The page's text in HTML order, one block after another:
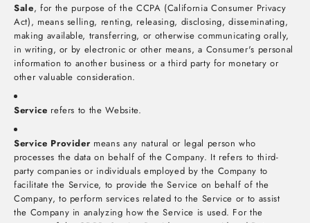
Sale, for the purpose of the CCPA (California Consumer Privacy
Act), means selling, renting, releasing, disclosing, disseminating,
making available, transferring, or otherwise communicating orally,
in writing, or by electronic or other means, a Consumer's personal
information to another business or a third party for monetary or
other valuable consideration.
Service refers to the Website.
Service Provider means any natural or legal person who
processes the data on behalf of the Company. It refers to third-
party companies or individuals employed by the Company to
facilitate the Service, to provide the Service on behalf of the
Company, to perform services related to the Service or to assist
the Company in analyzing how the Service is used. For the